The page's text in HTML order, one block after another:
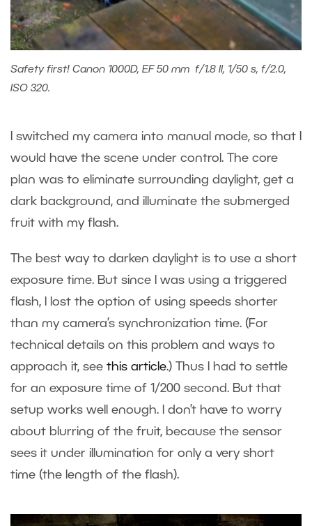
Safety first! Canon 1000D, EF 50 mm f/1.8 II, 1/50 s, f/2.0,
ISO 320.
I switched my camera into manual mode, so that I
would have the scene under control. The core
plan was to eliminate surrounding daylight, get a
dark background, and illuminate the submerged
fruit with my flash.
The best way to darken daylight is to use a short
exposure time. But since I was using a triggered
flash, I lost the option of using speeds shorter
than my camera’s synchronization time. (For
technical details on this problem and ways to
approach it, see this article.) Thus I had to settle
for an exposure time of 1/200 second. But that
setup works well enough. I don’t have to worry
about blurring of the fruit, because the sensor
sees it under illumination for only a very short
time (the length of the flash).